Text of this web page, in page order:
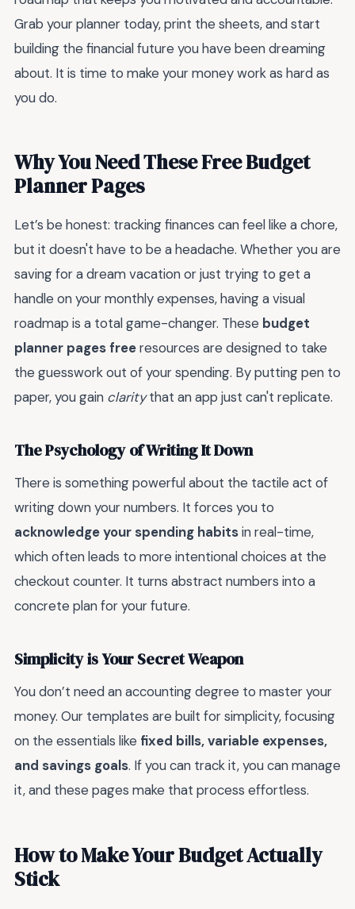
Grab your planner today, print the sheets, and start
building the financial future you have been dreaming
about. It is time to make your money work as hard as
you do.
Why You Need These Free Budget
Planner Pages
Let’s be honest: tracking finances can feel like a chore,
but it doesn't have to be a headache. Whether you are
saving for a dream vacation or just trying to get a
handle on your monthly expenses, having a visual
roadmap is a total game-changer. These budget
planner pages freeresources are designed to take
the guesswork out of your spending. By putting pen to
paper, you gain claritythat an app just can't replicate.
The Psychology of Writing It Down
There is something powerful about the tactile act of
writing down your numbers. It forces you to
acknowledge your spending habitsin real-time,
which often leads to more intentional choices at the
checkout counter. It turns abstract numbers into a
concrete plan for your future.
Simplicity is Your Secret Weapon
You don’t need an accounting degree to master your
money. Our templates are built for simplicity, focusing
on the essentials like fixed bills, variable expenses,
and savings goals. If you can track it, you can manage
it, and these pages make that process effortless.
How to Make Your Budget Actually
Stick